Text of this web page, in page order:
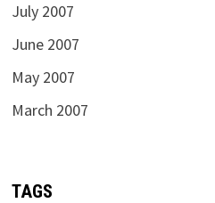
July 2007
June 2007
May 2007
March 2007
TAGS